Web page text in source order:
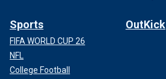
Sports
FIFA WORLD CUP 26
NFL
College Football
OutKick